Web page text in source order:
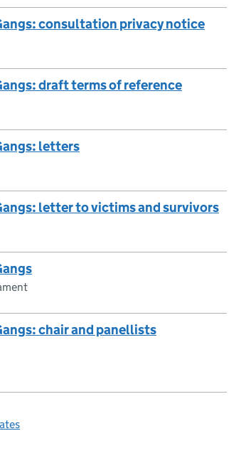
consultation privacy notice
draft terms of reference
letters
letter to victims and survivors
chair and panellists